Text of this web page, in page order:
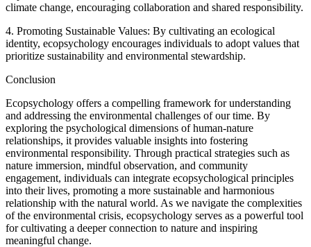
climate change, encouraging collaboration and shared responsibility.
4. Promoting Sustainable Values: By cultivating an ecological
identity, ecopsychology encourages individuals to adopt values that
prioritize sustainability and environmental stewardship.
Conclusion
Ecopsychology offers a compelling framework for understanding
and addressing the environmental challenges of our time. By
exploring the psychological dimensions of human-nature
relationships, it provides valuable insights into fostering
environmental responsibility. Through practical strategies such as
nature immersion, mindful observation, and community
engagement, individuals can integrate ecopsychological principles
into their lives, promoting a more sustainable and harmonious
relationship with the natural world. As we navigate the complexities
of the environmental crisis, ecopsychology serves as a powerful tool
for cultivating a deeper connection to nature and inspiring
meaningful change.